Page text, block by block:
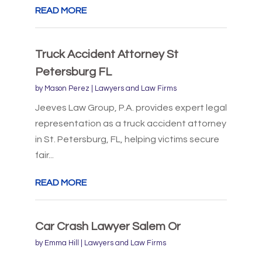
READ MORE
Truck Accident Attorney St
Petersburg FL
by Mason Perez Lawyers and Law Firms
Jeeves Law Group, P.A. provides expert legal
representation as a truck accident attorney
in St. Petersburg, FL, helping victims secure
fair...
READ MORE
Car Crash Lawyer Salem Or
by Emma Hill Lawyers and Law Firms